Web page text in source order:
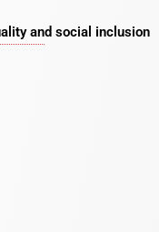
and social inclusion